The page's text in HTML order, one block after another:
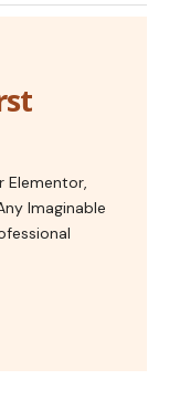
Elementor,
Imaginable